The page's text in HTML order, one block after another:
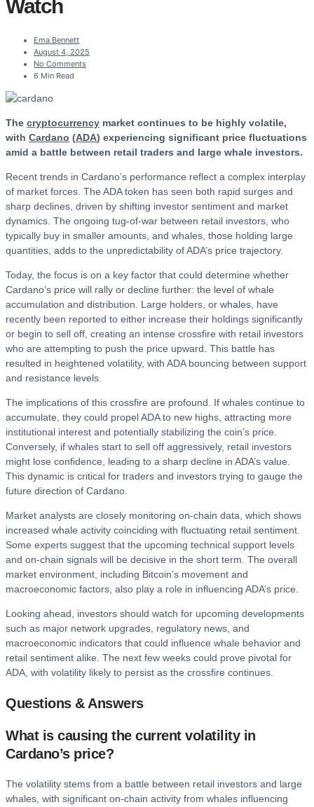
Watch
Ema Bennett
August 4, 2025
No Comments
6 Min Read
The cryptocurrency market continues to be highly volatile,
with Cardano (ADA) experiencing significant price fluctuations
amid a battle between retail traders and large whale investors.
Recent trends in Cardano’s performance reflect a complex interplay
of market forces. The ADA token has seen both rapid surges and
sharp declines, driven by shifting investor sentiment and market
dynamics. The ongoing tug-of-war between retail investors, who
typically buy in smaller amounts, and whales, those holding large
quantities, adds to the unpredictability of ADA’s price trajectory.
Today, the focus is on a key factor that could determine whether
Cardano’s price will rally or decline further: the level of whale
accumulation and distribution. Large holders, or whales, have
recently been reported to either increase their holdings significantly
or begin to sell off, creating an intense crossfire with retail investors
who are attempting to push the price upward. This battle has
resulted in heightened volatility, with ADA bouncing between support
and resistance levels.
The implications of this crossfire are profound. If whales continue to
accumulate, they could propel ADA to new highs, attracting more
institutional interest and potentially stabilizing the coin’s price.
Conversely, if whales start to sell off aggressively, retail investors
might lose confidence, leading to a sharp decline in ADA’s value.
This dynamic is critical for traders and investors trying to gauge the
future direction of Cardano.
Market analysts are closely monitoring on-chain data, which shows
increased whale activity coinciding with fluctuating retail sentiment.
Some experts suggest that the upcoming technical support levels
and on-chain signals will be decisive in the short term. The overall
market environment, including Bitcoin’s movement and
macroeconomic factors, also play a role in influencing ADA’s price.
Looking ahead, investors should watch for upcoming developments
such as major network upgrades, regulatory news, and
macroeconomic indicators that could influence whale behavior and
retail sentiment alike. The next few weeks could prove pivotal for
ADA, with volatility likely to persist as the crossfire continues.
Questions & Answers
What is causing the current volatility in
Cardano’s price?
The volatility stems from a battle between retail investors and large
whales, with significant on-chain activity from whales influencing